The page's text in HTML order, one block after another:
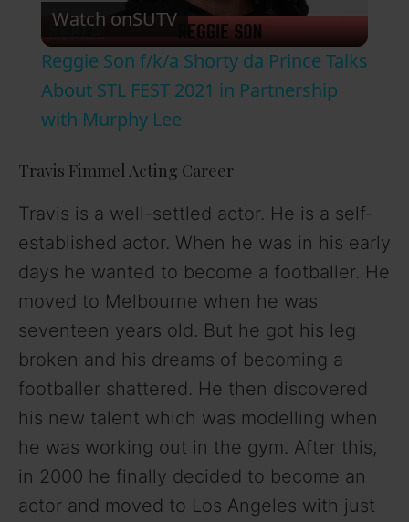
l
a
V
i
d
e
o
Watch onSUTV
Reggie Son f/k/a Shorty da Prince Talks
About STL FEST 2021 in Partnership
with Murphy Lee
Travis Fimmel Acting Career
Travis is a well-settled actor. He is a self-
established actor. When he was in his early
days he wanted to become a footballer. He
moved to Melbourne when he was
seventeen years old. But he got his leg
broken and his dreams of becoming a
footballer shattered. He then discovered
his new talent which was modelling when
he was working out in the gym. After this,
in 2000 he finally decided to become an
actor and moved to Los Angeles with just